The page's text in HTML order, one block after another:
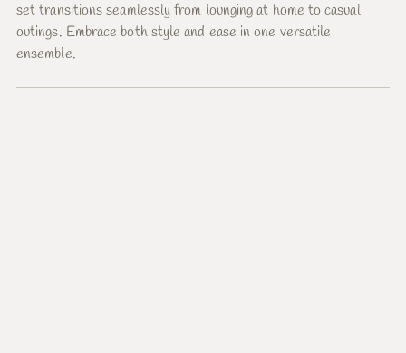
set transitions seamlessly from lounging at home to casual
outings. Embrace both style and ease in one versatile
ensemble.